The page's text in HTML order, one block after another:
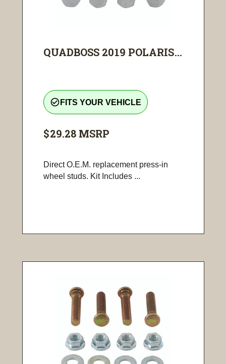
QUADBOSS 2019 POLARIS...
check_circle_outline FITS YOUR VEHICLE
$29.28 MSRP
Direct O.E.M. replacement press-in
wheel studs. Kit Includes ...